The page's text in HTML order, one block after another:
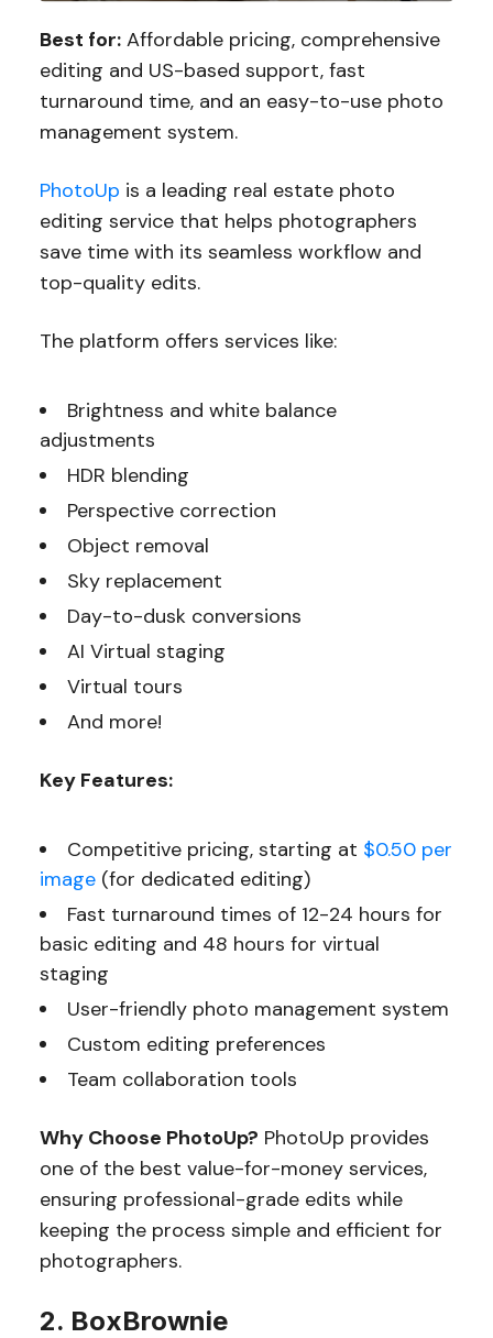
Best for:Affordable pricing, comprehensive
editing and US-based support, fast
turnaround time, and an easy-to-use photo
management system.
PhotoUp is a leading real estate photo
editing service that helps photographers
save time with its seamless workflow and
top-quality edits.
The platform offers services like:
Brightness and white balance
adjustments
HDR blending
Perspective correction
Object removal
Sky replacement
Day-to-dusk conversions
AI Virtual staging
Virtual tours
And more!
Key Features:
Competitive pricing, starting at $0.50 per
image(for dedicated editing)
Fast turnaround times of 12-24 hours for
basic editing and 48 hours for virtual
staging
User-friendly photo management system
Custom editing preferences
Team collaboration tools
Why Choose PhotoUp? PhotoUp provides
one of the best value-for-money services,
ensuring professional-grade edits while
keeping the process simple and efficient for
photographers.
2. BoxBrownie